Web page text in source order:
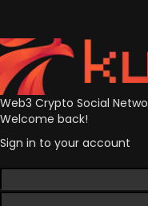
Web3 Crypto Social
Welcome back!
Sign in to your account